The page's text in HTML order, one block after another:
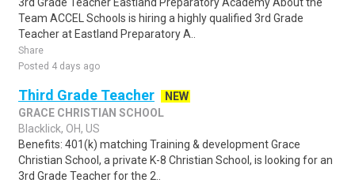
Team ACCEL Schools is hiring a highly qualified 3rd Grade
Teacher at Eastland Preparatory A..
Share
Posted 4 days ago
Third Grade Teacher
NEW
GRACE CHRISTIAN SCHOOL
Blacklick, OH, US
Benefits: 401(k) matching Training & development Grace
Christian School, a private K-8 Christian School, is looking for an
3rd Grade Teacher for the 2..